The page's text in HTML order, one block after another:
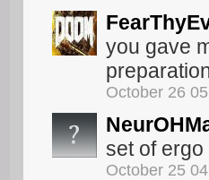
you gave
October 26
set of
October 25